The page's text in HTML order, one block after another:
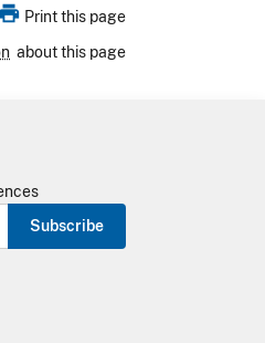
Print this page
about this page
Subscribe